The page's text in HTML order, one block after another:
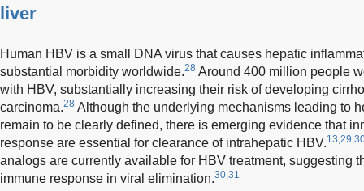
liver
Human HBV is a small DNA virus that causes hepatic
substantial morbidity worldwide.28 Around 400 million people
with HBV, substantially increasing their risk of developing
carcinoma.28 Although the underlying mechanisms leading to
remain to be clearly defined, there is emerging evidence that
response are essential for clearance of intrahepatic HBV.
analogs are currently available for HBV treatment, suggesting
immune response in viral elimination.30,31